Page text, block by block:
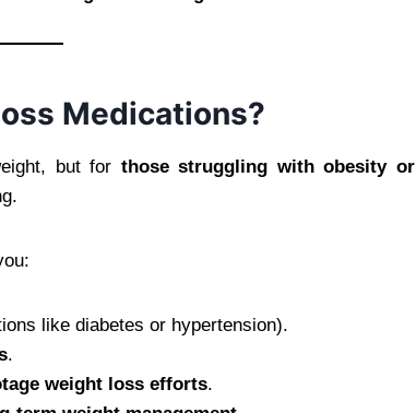
Medications?
but for those struggling with obesity or
like diabetes or hypertension).
.
weight loss efforts.